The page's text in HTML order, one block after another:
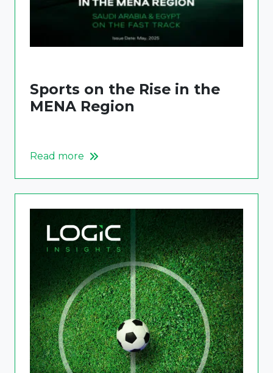
Sports on the Rise in the
MENA Region
Read more